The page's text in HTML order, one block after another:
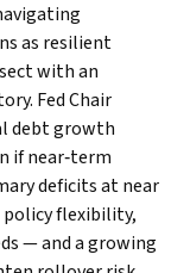
as resilient
with an
Fed Chair
debt growth
if near‑term
deficits at near
flexibility,
— and a growing